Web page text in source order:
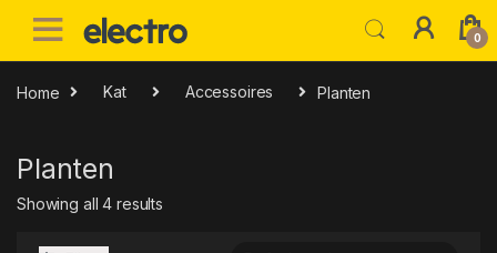
0
Home Kat Accessoires Planten
Planten
Showing all 4 results